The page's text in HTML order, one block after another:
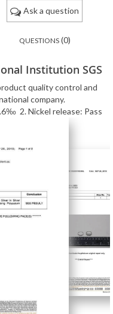
Ask a question
QUESTIONS(0)
Institution SGS
quality control and
company.
2. Nickel release: Pass